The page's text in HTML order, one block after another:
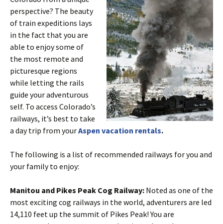
perspective? The beauty
of train expeditions lays
in the fact that you are
able to enjoy some of
the most remote and
picturesque regions
while letting the rails
guide your adventurous
self. To access Colorado’s
railways, it’s best to take
a day trip from yourAspen vacation rentals.
The following is a list of recommended railways for you and
your family to enjoy:
Manitou and Pikes Peak Cog Railway: Noted as one of the
most exciting cog railways in the world, adventurers are led
14,110 feet up the summit of Pikes Peak! You are